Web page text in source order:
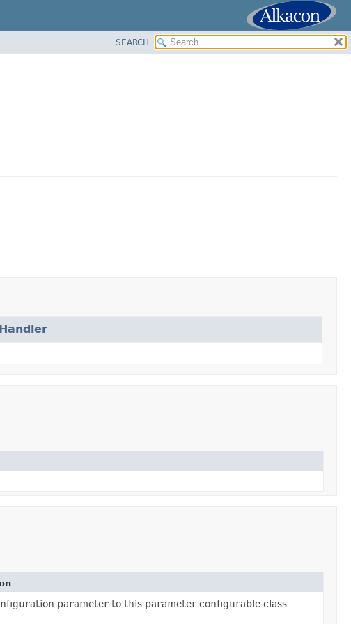
SEARCH
parameter to this parameter configurable class